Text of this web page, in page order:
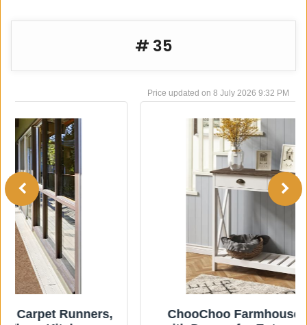
# 35
8 July 2026 9:32 PM
ChooChoo Farmhouse Console Table